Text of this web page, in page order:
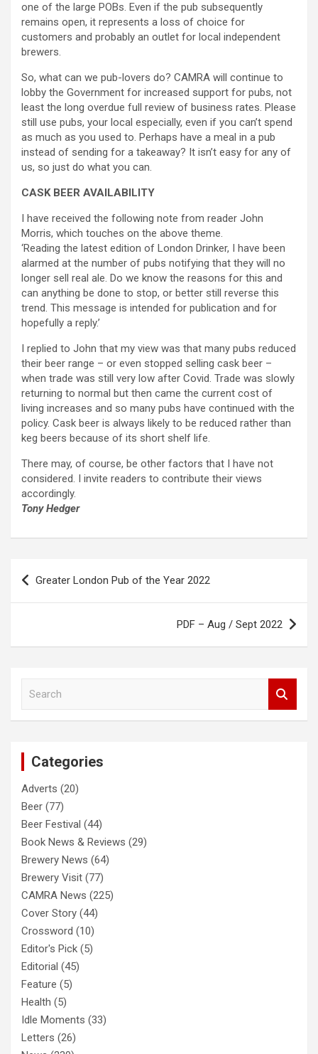
one of the large POBs. Even if the pub subsequently
remains open, it represents a loss of choice for
customers and probably an outlet for local independent
brewers.
So, what can we pub-lovers do? CAMRA will continue to
lobby the Government for increased support for pubs, not
least the long overdue full review of business rates. Please
still use pubs, your local especially, even if you can’t spend
as much as you used to. Perhaps have a meal in a pub
instead of sending for a takeaway? It isn’t easy for any of
us, so just do what you can.
CASK BEER AVAILABILITY
I have received the following note from reader John
Morris, which touches on the above theme.
‘Reading the latest edition of London Drinker, I have been
alarmed at the number of pubs notifying that they will no
longer sell real ale. Do we know the reasons for this and
can anything be done to stop, or better still reverse this
trend. This message is intended for publication and for
hopefully a reply.’
I replied to John that my view was that many pubs reduced
their beer range – or even stopped selling cask beer –
when trade was still very low after Covid. Trade was slowly
returning to normal but then came the current cost of
living increases and so many pubs have continued with the
policy. Cask beer is always likely to be reduced rather than
keg beers because of its short shelf life.
There may, of course, be other factors that I have not
considered. I invite readers to contribute their views
accordingly.
Tony Hedger
Post
navigation
Greater London Pub of the Year 2022
PDF – Aug / Sept 2022
Categories
Adverts (20)
Beer (77)
Beer Festival (44)
Book News & Reviews (29)
Brewery News (64)
Brewery Visit (77)
CAMRA News (225)
Cover Story (44)
Crossword (10)
Editor's Pick (5)
Editorial (45)
Feature (5)
Health (5)
Idle Moments (33)
Letters (26)